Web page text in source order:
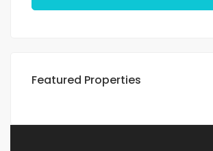
Featured Properties